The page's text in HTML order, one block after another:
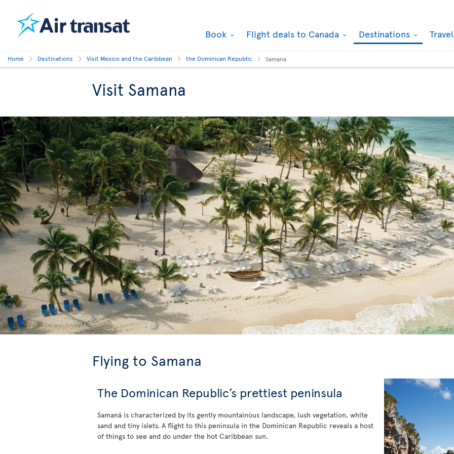
Book Flight deals to Canada Destinations
Home Destinations Visit Mexico and the Caribbean the Dominican Republic Samana
Visit Samana
Flying to Samana
The Dominican Republic’s prettiest peninsula
Samaná is characterized by its gently mountainous landscape, lush vegetation, white
sand and tiny islets. A flight to this peninsula in the Dominican Republic reveals a host
of things to see and do under the hot Caribbean sun.